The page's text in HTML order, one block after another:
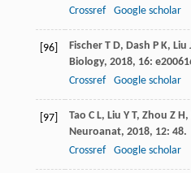
Crossref
Google scholar
[96] Fischer T D, Dash P K, Liu
Biology, 2018, 16:
Crossref
Google scholar
[97] Tao C L, Liu Y T, Zhou Z H,
Neuroanat, 2018, 12: 48.
Crossref
Google scholar